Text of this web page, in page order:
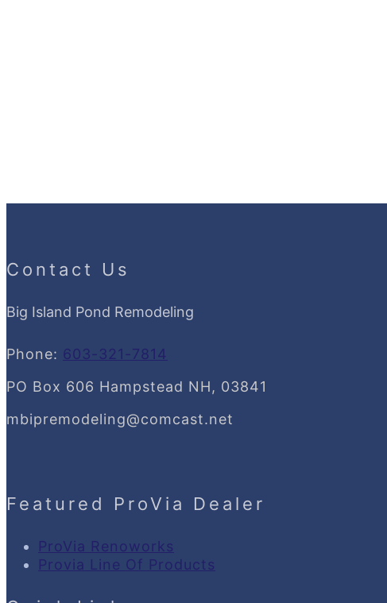
Contact Us
Big Island Pond Remodeling
Phone: 603-321-7814
PO Box 606 Hampstead NH, 03841
mbipremodeling@comcast.net
Featured ProVia Dealer
ProVia Renoworks
Provia Line Of Products